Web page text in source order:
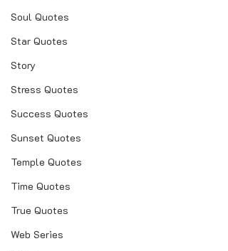
Soul Quotes
Star Quotes
Story
Stress Quotes
Success Quotes
Sunset Quotes
Temple Quotes
Time Quotes
True Quotes
Web Series